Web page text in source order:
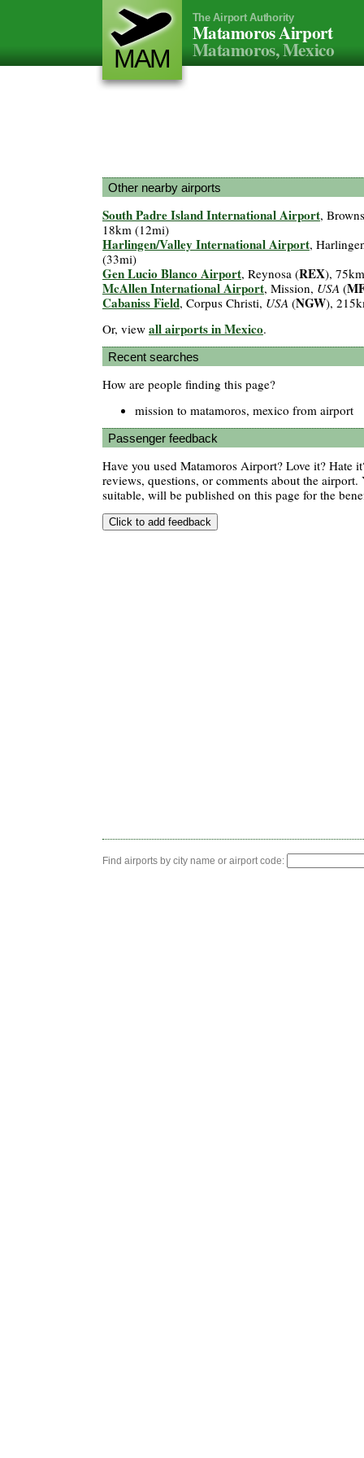
MAM
The Airport Authority
Matamoros Airport
Matamoros, Mexico
Other nearby airports
South Padre Island International Airport,
18km (12mi)
Harlingen/Valley International Airport,
(33mi)
Gen Lucio Blanco Airport, Reynosa (REX),
McAllen International Airport, Mission, USA (
Cabaniss Field, Corpus Christi, USA (NGW),
Or, view all airports in Mexico.
Recent searches
How are people finding this page?
mission to matamoros, mexico from airport
Passenger feedback
Have you used Matamoros Airport? Love it? Hate
reviews, questions, or comments about the airport.
suitable, will be published on this page for the
Find airports by city name or airport code: